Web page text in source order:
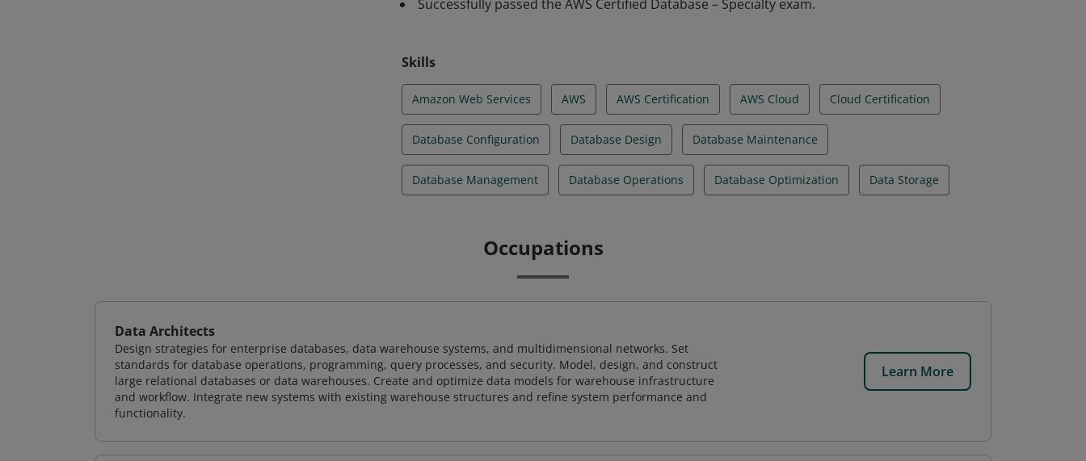
Successfully passed the AWS Certified Database – Specialty exam.
Skills
Amazon Web Services AWS AWS Certification AWS Cloud Cloud Certification
Database Configuration Database Design Database Maintenance
Database Management Database Operations Database Optimization Data Storage
Occupations
Data Architects
Design strategies for enterprise databases, data warehouse systems, and multidimensional networks. Set
standards for database operations, programming, query processes, and security. Model, design, and construct
large relational databases or data warehouses. Create and optimize data models for warehouse infrastructure
and workflow. Integrate new systems with existing warehouse structures and refine system performance and
functionality.
Learn More